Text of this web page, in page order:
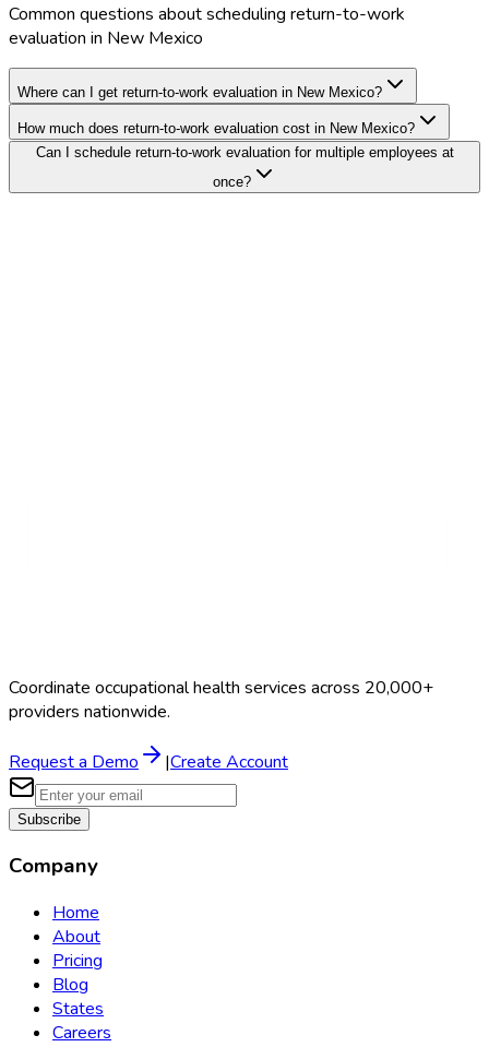
Common questions about scheduling return-to-work
evaluation in New Mexico
Where can I get return-to-work evaluation in New Mexico?
How much does return-to-work evaluation cost in New Mexico?
Can I schedule return-to-work evaluation for multiple employees at
once?
Coordinate occupational health services across 20,000+
providers nationwide.
Request a Demo |Create Account
Subscribe
Company
Home
About
Pricing
Blog
States
Careers